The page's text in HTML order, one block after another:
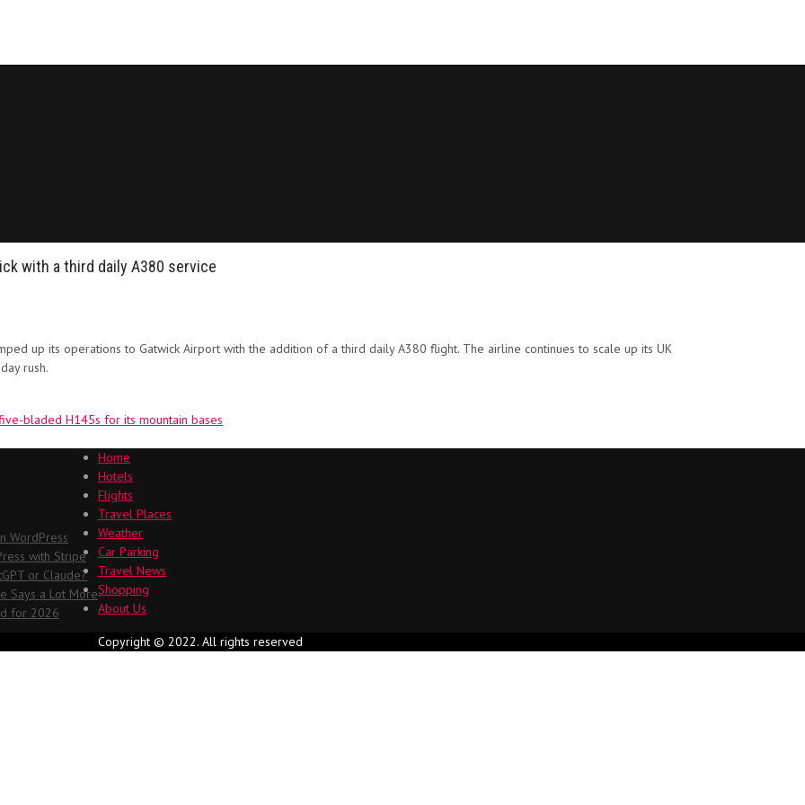
with a third daily A380 service
up its operations to Gatwick Airport with the addition of a third daily A380 flight. The airline continues to scale up its UK
rush.
bladed H145s for its mountain bases
WordPress
with Stripe
or Claude?
Says a Lot More
for 2026
Home
Hotels
Flights
Travel Places
Weather
Car Parking
Travel News
Shopping
About Us
Copyright © 2022. All rights reserved